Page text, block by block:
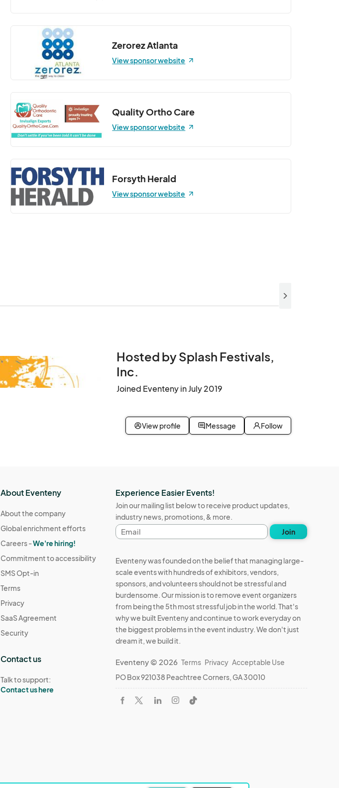
Zerorez Atlanta
View sponsor website
Quality Ortho Care
View sponsor website
Forsyth Herald
View sponsor website
Hosted by Splash Festivals,
Inc.
Joined Eventeny in July 2019
View profile Message Follow
About Eventeny
About the company
Global enrichment efforts
Careers -We're hiring!
Commitment to accessibility
SMS Opt-in
Terms
Privacy
SaaS Agreement
Security
Contact us
Talk to support:
Contact us here
Experience Easier Events!
Join our mailing list below to receive product updates,
industry news, promotions, & more.
Email
address
Join
Eventeny was founded on the belief that managing large-
scale events with hundreds of exhibitors, vendors,
sponsors, and volunteers should not be stressful and
burdensome. Our mission is to remove event organizers
from being the 5th most stressful job in the world. That's
why we built Eventeny and continue to work everyday on
the biggest problems in the event industry. We don't just
dream it, we build it.
Eventeny © 2026 Terms Privacy Acceptable Use
PO Box 921038 Peachtree Corners, GA 30010